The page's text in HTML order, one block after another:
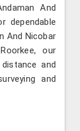
And
dependable
And Nicobar
our
and
and